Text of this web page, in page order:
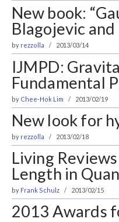
New book:
Blagojevic and
by rezzolla 2013/03/14
IJMPD:
Fundamental
by Chee-Hok Lim 2013/02/19
New look for
by rezzolla 2013/02/18
Living
Length in
by Frank Schulz 2013/02/15
2013 Awards